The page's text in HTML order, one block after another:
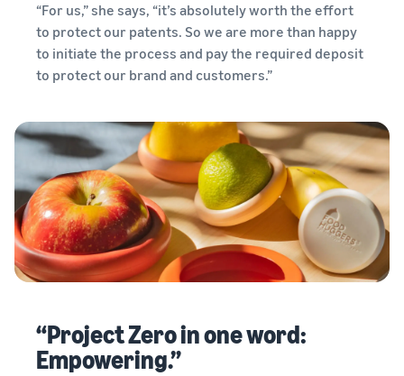
“For us,” she says, “it’s absolutely worth the effort
to protect our patents. So we are more than happy
to initiate the process and pay the required deposit
to protect our brand and customers.”
“Project Zero in one word:
Empowering.”